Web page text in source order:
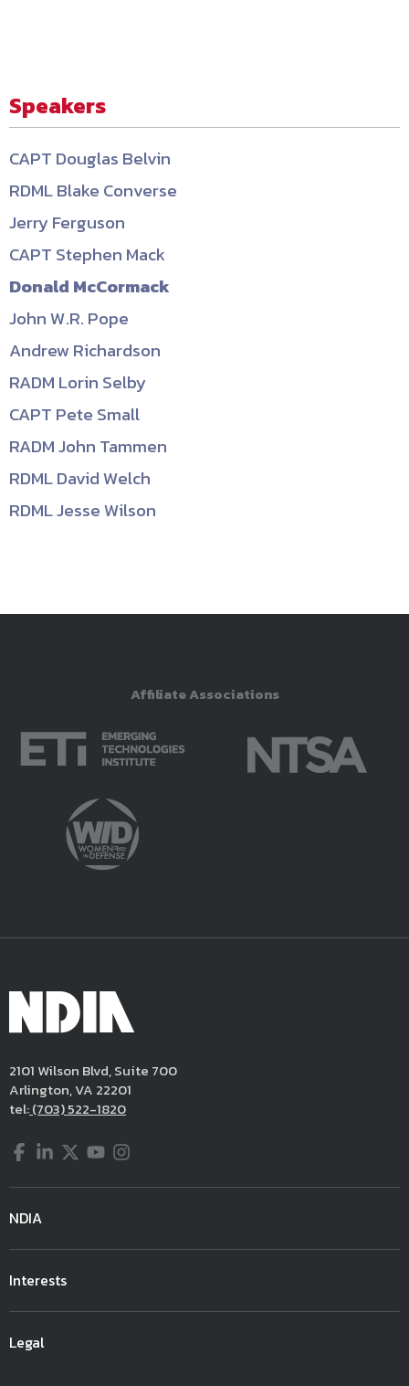
Speakers
CAPT Douglas Belvin
RDML Blake Converse
Jerry Ferguson
CAPT Stephen Mack
Donald McCormack
John W.R. Pope
Andrew Richardson
RADM Lorin Selby
CAPT Pete Small
RADM John Tammen
RDML David Welch
RDML Jesse Wilson
Affiliate Associations
2101 Wilson Blvd, Suite 700
Arlington, VA 22201
tel:(703) 522-1820
Facebook
LinkedIn
Twitter
YouTube
Instagram
NDIA
Interests
Legal